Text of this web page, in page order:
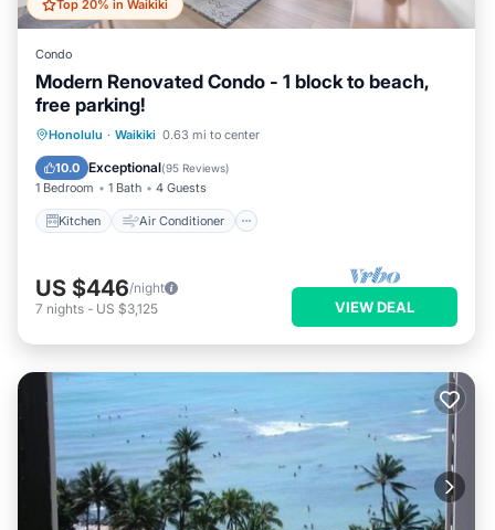
Top 20% in Waikiki
Condo
Modern Renovated Condo - 1 block to beach,
free parking!
Honolulu · Waikiki 0.63 mi to center
10.0 Exceptional(95 Reviews)
1 Bedroom 1 Bath 4 Guests
Kitchen Air Conditioner
Kitchen Air Conditioner
Child Friendly
US $446/night
7 nights - US $3,125 VIEW DEAL